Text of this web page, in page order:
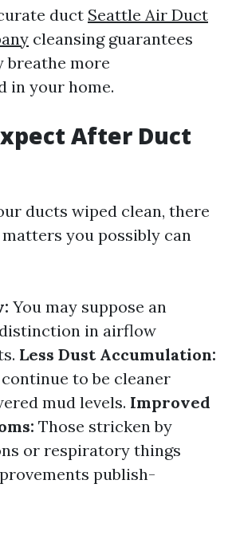
duct Seattle Air Duct
cleansing guarantees
breathe more
in your home.
After Duct
ducts wiped clean, there
you possibly can
You may suppose an
in airflow
Less Dust Accumulation:
to be cleaner
mud levels. Improved
Those stricken by
or respiratory things
publish-